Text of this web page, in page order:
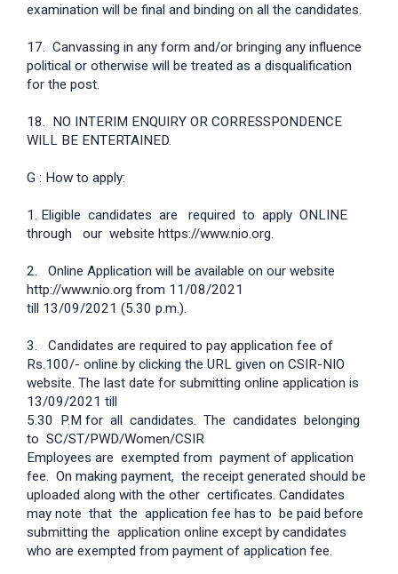
examination will be final and binding on all the candidates.
17. Canvassing in any form and/or bringing any influence
political or otherwise will be treated as a disqualification
for the post.
18. NO INTERIM ENQUIRY OR CORRESSPONDENCE
WILL BE ENTERTAINED.
G : How to apply:
1. Eligible candidates are required to apply ONLINE
through our website https://www.nio.org.
2. Online Application will be available on our website
http://www.nio.org from 11/08/2021
till 13/09/2021 (5.30 p.m.).
3. Candidates are required to pay application fee of
Rs.100/- online by clicking the URL given on CSIR-NIO
website. The last date for submitting online application is
13/09/2021 till
5.30 P.M for all candidates. The candidates belonging
to SC/ST/PWD/Women/CSIR
Employees are exempted from payment of application
fee. On making payment, the receipt generated should be
uploaded along with the other certificates. Candidates
may note that the application fee has to be paid before
submitting the application online except by candidates
who are exempted from payment of application fee.